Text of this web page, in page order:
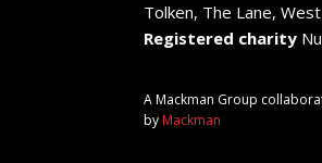
Tolken, The Lane,
Registered charity
A Mackman Group
by Mackman